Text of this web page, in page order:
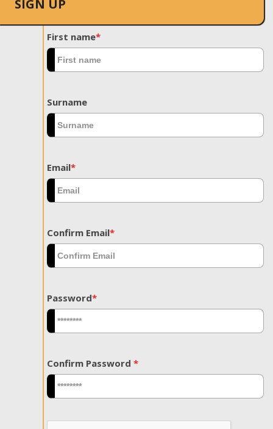
SIGN UP
First name*
Surname
Email*
Confirm Email*
Password*
Confirm Password *